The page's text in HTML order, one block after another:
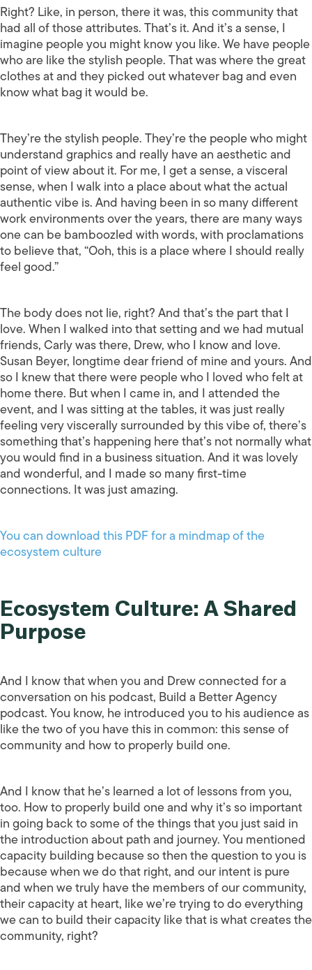
Right? Like, in person, there it was, this community that
had all of those attributes. That’s it. And it’s a sense, I
imagine people you might know you like. We have people
who are like the stylish people. That was where the great
clothes at and they picked out whatever bag and even
know what bag it would be.
They’re the stylish people. They’re the people who might
understand graphics and really have an aesthetic and
point of view about it. For me, I get a sense, a visceral
sense, when I walk into a place about what the actual
authentic vibe is. And having been in so many different
work environments over the years, there are many ways
one can be bamboozled with words, with proclamations
to believe that, “Ooh, this is a place where I should really
feel good.”
The body does not lie, right? And that’s the part that I
love. When I walked into that setting and we had mutual
friends, Carly was there, Drew, who I know and love.
Susan Beyer, longtime dear friend of mine and yours. And
so I knew that there were people who I loved who felt at
home there. But when I came in, and I attended the
event, and I was sitting at the tables, it was just really
feeling very viscerally surrounded by this vibe of, there’s
something that’s happening here that’s not normally what
you would find in a business situation. And it was lovely
and wonderful, and I made so many first-time
connections. It was just amazing.
You can download this PDF for a mindmap of the
ecosystem culture
Ecosystem Culture: A Shared
Purpose
And I know that when you and Drew connected for a
conversation on his podcast, Build a Better Agency
podcast. You know, he introduced you to his audience as
like the two of you have this in common: this sense of
community and how to properly build one.
And I know that he’s learned a lot of lessons from you,
too. How to properly build one and why it’s so important
in going back to some of the things that you just said in
the introduction about path and journey. You mentioned
capacity building because so then the question to you is
because when we do that right, and our intent is pure
and when we truly have the members of our community,
their capacity at heart, like we’re trying to do everything
we can to build their capacity like that is what creates the
community, right?